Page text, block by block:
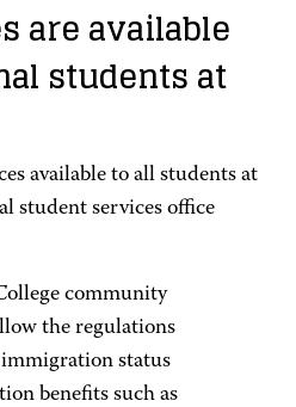
are available
students at
available to all students at
student services office
community
the regulations
status
benefits such as